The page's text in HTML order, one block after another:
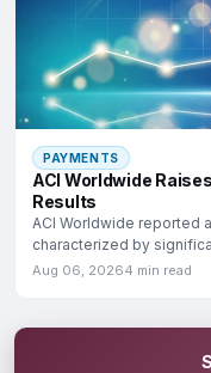
PAYMENTS
ACI Worldwide
Results
ACI Worldwide reported
characterized by
Aug 06, 20264 min read